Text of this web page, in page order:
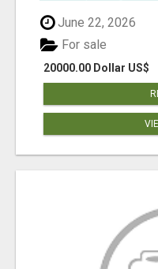
June 22, 2026
20000.00 Dollar US$
For sale